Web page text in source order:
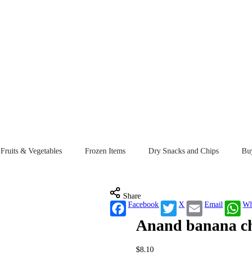
Fruits & Vegetables Frozen Items Dry Snacks and Chips
Share
Facebook
X Email
Anand banana
$8.10